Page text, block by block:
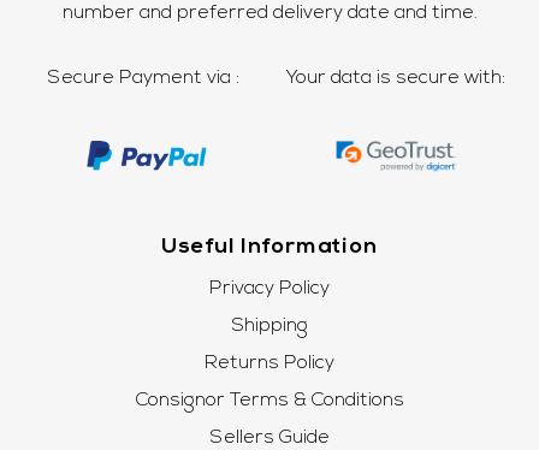
number and preferred delivery date and time.
Secure Payment via : Your data is secure with:
Useful Information
Privacy Policy
Shipping
Returns Policy
Consignor Terms & Conditions
Sellers Guide